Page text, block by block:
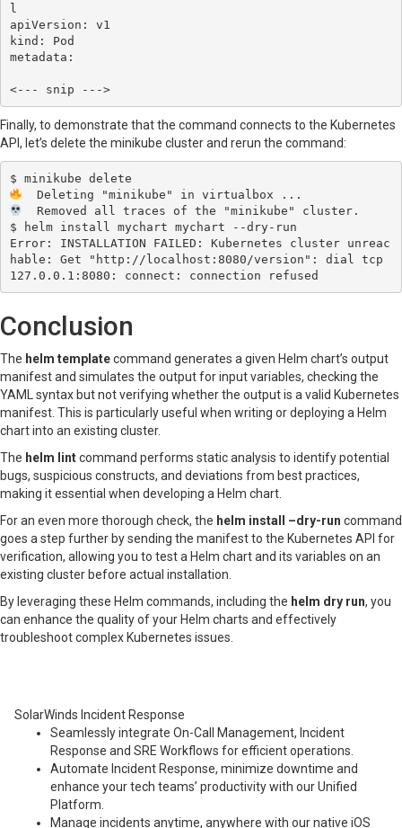
l
apiVersion: v1
kind: Pod
metadata:
<--- snip --->
Finally, to demonstrate that the command connects to the Kubernetes
API, let’s delete the minikube cluster and rerun the command:
Removed all traces of the "minikube" cluster.
$ helm install mychart mychart --dry-run
Error: INSTALLATION FAILED: Kubernetes cluster unreac
hable: Get "http://localhost:8080/version": dial tcp
Conclusion
The helm templatecommand generates a given Helm chart’s output
manifest and simulates the output for input variables, checking the
YAML syntax but not verifying whether the output is a valid Kubernetes
manifest. This is particularly useful when writing or deploying a Helm
chart into an existing cluster.
The helm lintcommand performs static analysis to identify potential
bugs, suspicious constructs, and deviations from best practices,
making it essential when developing a Helm chart.
For an even more thorough check, the helm install –dry-run command
goes a step further by sending the manifest to the Kubernetes API for
verification, allowing you to test a Helm chart and its variables on an
existing cluster before actual installation.
By leveraging these Helm commands, including the helm dry run, you
can enhance the quality of your Helm charts and effectively
troubleshoot complex Kubernetes issues.
SolarWinds Incident Response
Seamlessly integrate On-Call Management, Incident
Response and SRE Workflows for efficient operations.
Automate Incident Response, minimize downtime and
enhance your tech teams’ productivity with our Unified
Platform.
Manage incidents anytime, anywhere with our native iOS